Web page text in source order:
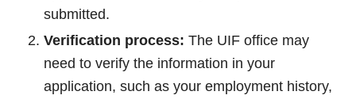
submitted.
Verification process: The UIF office may
need to verify the information in your
application, such as your employment history,